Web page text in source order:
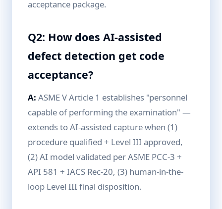
acceptance package.
Q2: How does AI-assisted
defect detection get code
acceptance?
A: ASME V Article 1 establishes "personnel
capable of performing the examination" —
extends to AI-assisted capture when (1)
procedure qualified + Level III approved,
(2) AI model validated per ASME PCC-3 +
API 581 + IACS Rec-20, (3) human-in-the-
loop Level III final disposition.